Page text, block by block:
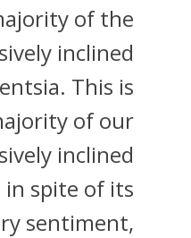
of the
inclined
This is
of our
inclined
spite of its
sentiment,